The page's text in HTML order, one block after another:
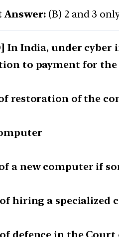
Answer: (B) 2 and 3
In India, under
to payment for the
restoration of the
a new computer if
of hiring a